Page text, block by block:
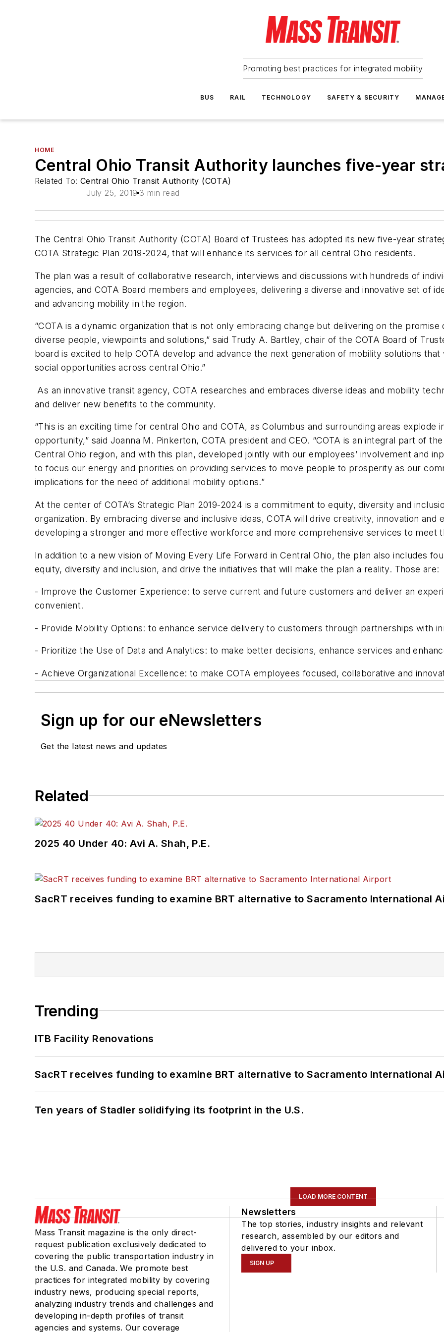
Promoting best practices for integrated mobility
BUS RAIL TECHNOLOGY SAFETY & SECURITY
HOME
Central Ohio Transit Authority launches five-year
Related To: Central Ohio Transit Authority (COTA)
July 25, 2019 3 min read
The Central Ohio Transit Authority (COTA) Board of Trustees has adopted its new five-year
COTA Strategic Plan 2019-2024, that will enhance its services for all central Ohio residents.
The plan was a result of collaborative research, interviews and discussions with hundreds of
agencies, and COTA Board members and employees, delivering a diverse and innovative set of
and advancing mobility in the region.
“COTA is a dynamic organization that is not only embracing change but delivering on the
diverse people, viewpoints and solutions,” said Trudy A. Bartley, chair of the COTA Board of
board is excited to help COTA develop and advance the next generation of mobility solutions
social opportunities across central Ohio.”
As an innovative transit agency, COTA researches and embraces diverse ideas and mobility
and deliver new benefits to the community.
“This is an exciting time for central Ohio and COTA, as Columbus and surrounding areas explode
opportunity,” said Joanna M. Pinkerton, COTA president and CEO. “COTA is an integral part of
Central Ohio region, and with this plan, developed jointly with our employees’ involvement and
to focus our energy and priorities on providing services to move people to prosperity as our
implications for the need of additional mobility options.”
At the center of COTA’s Strategic Plan 2019-2024 is a commitment to equity, diversity and
organization. By embracing diverse and inclusive ideas, COTA will drive creativity, innovation and
developing a stronger and more effective workforce and more comprehensive services to meet
In addition to a new vision of Moving Every Life Forward in Central Ohio, the plan also includes
equity, diversity and inclusion, and drive the initiatives that will make the plan a reality. Those are:
- Improve the Customer Experience: to serve current and future customers and deliver an
convenient.
- Provide Mobility Options: to enhance service delivery to customers through partnerships with
- Prioritize the Use of Data and Analytics: to make better decisions, enhance services and
- Achieve Organizational Excellence: to make COTA employees focused, collaborative and
Sign up for our eNewsletters
Get the latest news and updates
Related
2025 40 Under 40: Avi A. Shah, P.E.
SacRT receives funding to examine BRT alternative to Sacramento International
Trending
ITB Facility Renovations
SacRT receives funding to examine BRT alternative to Sacramento International
Ten years of Stadler solidifying its footprint in the U.S.
LOAD MORE CONTENT
Mass Transit magazine is the only direct-
request publication exclusively dedicated to
covering the public transportation industry in
the U.S. and Canada. We promote best
practices for integrated mobility by covering
industry news, producing special reports,
analyzing industry trends and challenges and
developing in-depth profiles of transit
agencies and systems. Our coverage
Newsletters
The top stories, industry insights and relevant
research, assembled by our editors and
delivered to your inbox.
SIGN UP